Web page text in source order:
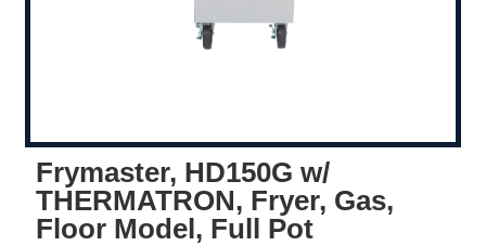
Frymaster, HD150G w/
THERMATRON, Fryer, Gas,
Floor Model, Full Pot